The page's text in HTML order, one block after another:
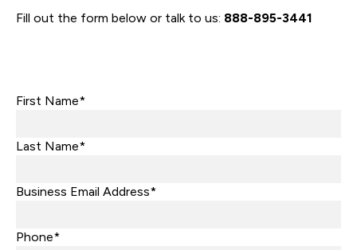
Fill out the form below or talk to us: 888-895-3441
First Name*
Last Name*
Business Email Address*
Phone*